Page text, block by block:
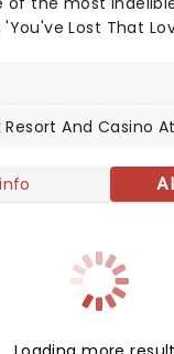
'You've Lost That
Bobby Hatfield, the
most amicable
harmonies
And Casino